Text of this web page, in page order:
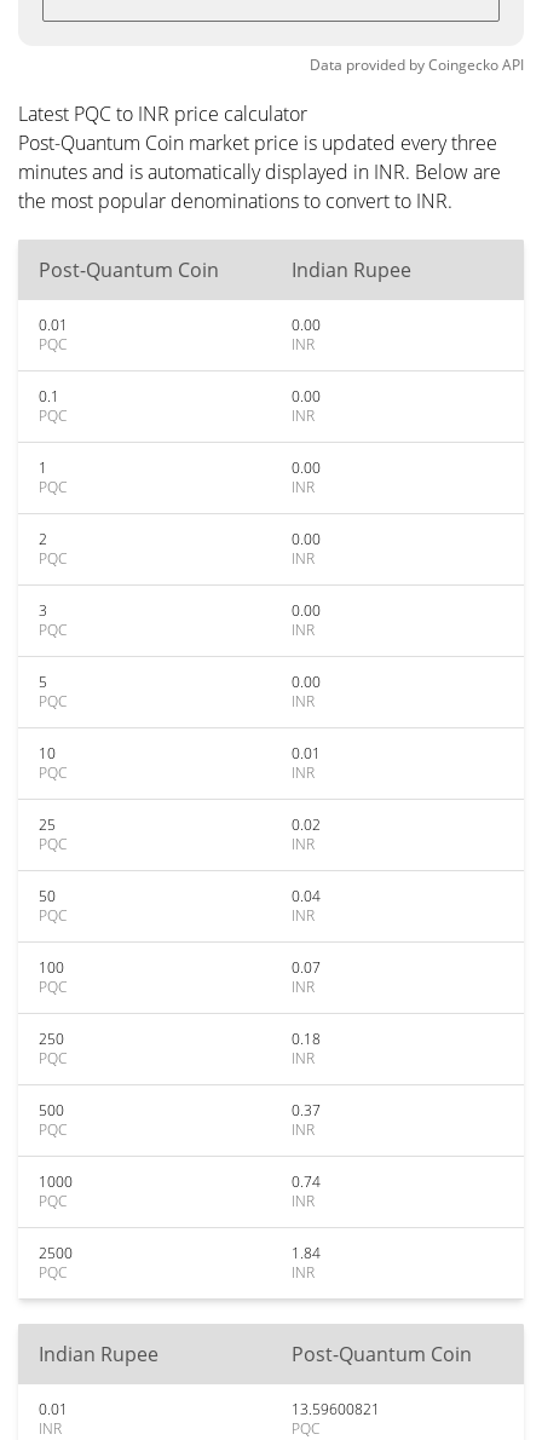
Data provided byCoingeckoAPI
Latest PQC to INR price calculator
Post-Quantum Coin market price is updated every three
minutes and is automatically displayed in INR. Below are
the most popular denominations to convert to INR.
Post-Quantum Coin Indian Rupee
0.01
PQC
0.00
INR
0.1
PQC
0.00
INR
1
PQC
0.00
INR
2
PQC
0.00
INR
3
PQC
0.00
INR
5
PQC
0.00
INR
10
PQC
0.01
INR
25
PQC
0.02
INR
50
PQC
0.04
INR
100
PQC
0.07
INR
250
PQC
0.18
INR
500
PQC
0.37
INR
1000
PQC
0.74
INR
2500
PQC
1.84
INR
Indian Rupee Post-Quantum Coin
0.01
INR
13.59600821
PQC